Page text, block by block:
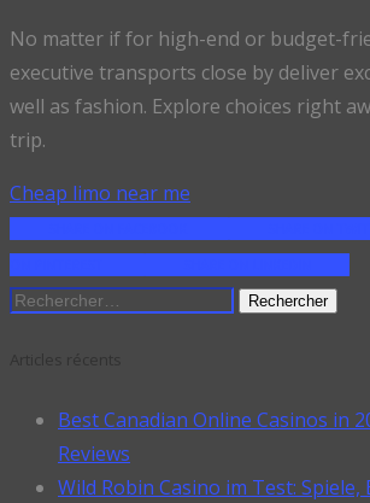
No matter if for high-end or budget-
executive transports close by deliver
well as fashion. Explore choices right
trip.
Cheap limo near me
Rechercher :
Best Canadian Online Casinos in
Reviews
Wild Robin Casino im Test: Spiele,